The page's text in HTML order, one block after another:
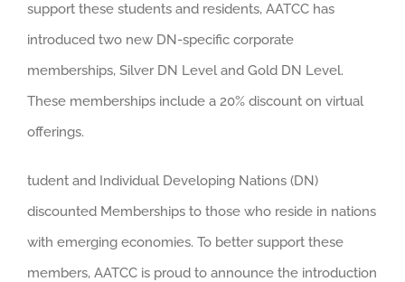
support these students and residents, AATCC has
introduced two new DN-specific corporate
memberships, Silver DN Level and Gold DN Level.
These memberships include a 20% discount on virtual
offerings.
tudent and Individual Developing Nations (DN)
discounted Memberships to those who reside in nations
with emerging economies. To better support these
members, AATCC is proud to announce the introduction